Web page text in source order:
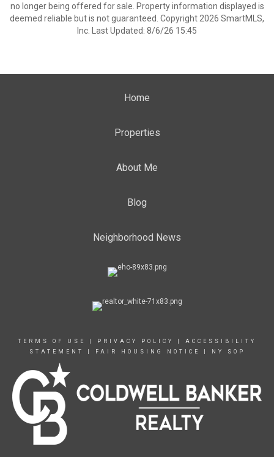
no longer being offered for sale. Property information displayed is
deemed reliable but is not guaranteed. Copyright 2026 SmartMLS,
Inc. Last Updated: 8/6/26 15:45
Home
Properties
About Me
Blog
Neighborhood News
TERMS OF USE PRIVACY POLICY
ACCESSIBILITY
STATEMENT
FAIR HOUSING NOTICE NY SOP